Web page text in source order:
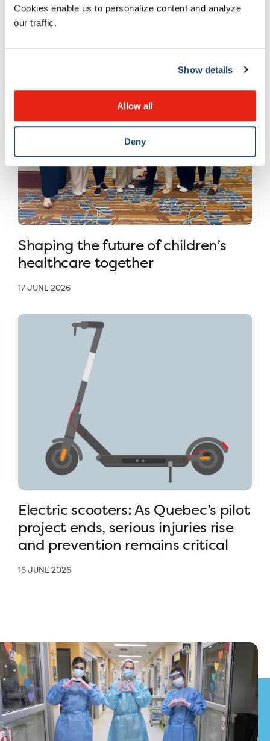
Cookies enable us to personalize content and analyze
our traffic.
Show details
Allow all
Deny
8 JULY 2026
Shaping the future of children’s
healthcare together
17 JUNE 2026
Electric scooters: As Quebec’s pilot
project ends, serious injuries rise
and prevention remains critical
16 JUNE 2026